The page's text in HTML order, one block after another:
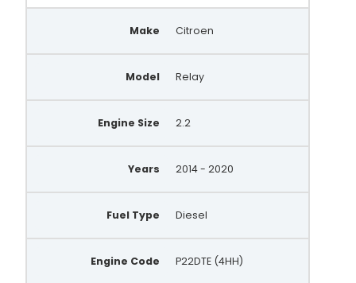
Make Citroen
Model Relay
Engine Size 2.2
Years 2014 - 2020
Fuel Type Diesel
Engine Code P22DTE (4HH)